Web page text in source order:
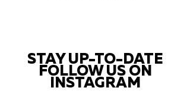
STAY UP-TO-DATE
FOLLOW US ON
INSTAGRAM